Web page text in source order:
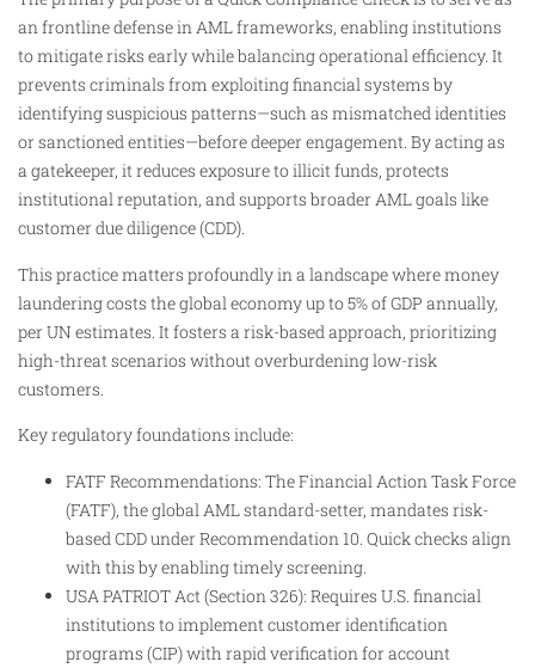
an frontline defense in AML frameworks, enabling institutions
to mitigate risks early while balancing operational efficiency. It
prevents criminals from exploiting financial systems by
identifying suspicious patterns—such as mismatched identities
or sanctioned entities—before deeper engagement. By acting as
a gatekeeper, it reduces exposure to illicit funds, protects
institutional reputation, and supports broader AML goals like
customer due diligence (CDD).
This practice matters profoundly in a landscape where money
laundering costs the global economy up to 5% of GDP annually,
per UN estimates. It fosters a risk-based approach, prioritizing
high-threat scenarios without overburdening low-risk
customers.
Key regulatory foundations include:
FATF Recommendations: The Financial Action Task Force
(FATF), the global AML standard-setter, mandates risk-
based CDD under Recommendation 10. Quick checks align
with this by enabling timely screening.
USA PATRIOT Act (Section 326): Requires U.S. financial
institutions to implement customer identification
programs (CIP) with rapid verification for account